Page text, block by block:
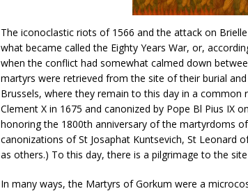
The iconoclastic riots of 1566 and the attack on
what became called the Eighty Years War, or,
when the conflict had somewhat calmed down
martyrs were retrieved from the site of their burial
Brussels, where they remain to this day in a common
Clement X in 1675 and canonized by Pope Bl Pius IX
honoring the 1800th anniversary of the martyrdoms
canonizations of St Josaphat Kuntsevich, St Leonard
as others.) To this day, there is a pilgrimage to the
In many ways, the Martyrs of Gorkum were a